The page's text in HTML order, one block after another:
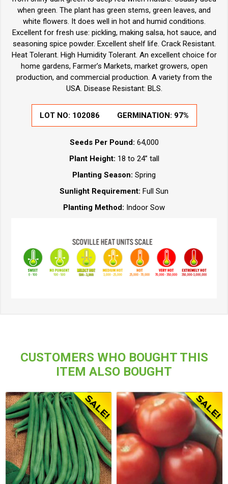
when green. The plant has green stems, green leaves, and
white flowers. It does well in hot and humid conditions.
Excellent for fresh use: pickling, making salsa, hot sauce, and
seasoning spice powder. Excellent shelf life. Crack Resistant.
Heat Tolerant. High Humidity Tolerant. An excellent choice for
home gardens, Farmer’s Markets, market growers, open
production, and commercial production. A variety from the
USA. Disease Resistant: BLS.
LOT NO: 102086 GERMINATION: 97%
Seeds Per Pound: 64,000
Plant Height: 18 to 24” tall
Planting Season: Spring
Sunlight Requirement: Full Sun
Planting Method: Indoor Sow
CUSTOMERS WHO BOUGHT THIS
ITEM ALSO BOUGHT